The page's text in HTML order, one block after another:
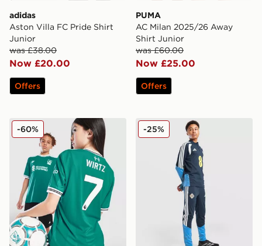
adidas
Aston Villa FC Pride Shirt
Junior
was £38.00
Now £20.00
Offers
PUMA
AC Milan 2025/26 Away
Shirt Junior
was £60.00
Now £25.00
Offers
adidas Originals Liverpool FC 2025/26 Wirtz #7 Third
-60% adidas Northern Ireland
-25%